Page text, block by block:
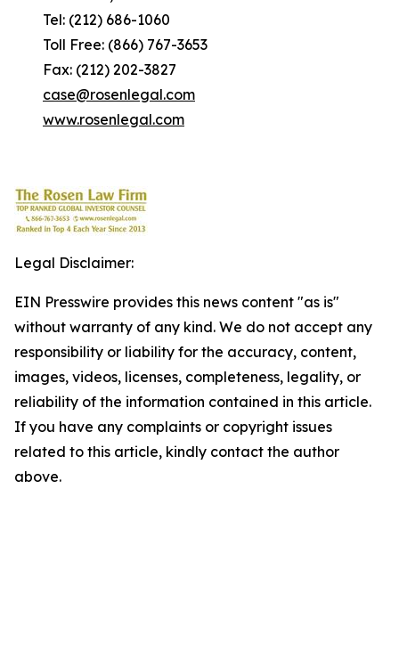
Tel: (212) 686-1060
Toll Free: (866) 767-3653
Fax: (212) 202-3827
case@rosenlegal.com
www.rosenlegal.com
Legal Disclaimer:
EIN Presswire provides this news content "as is"
without warranty of any kind. We do not accept any
responsibility or liability for the accuracy, content,
images, videos, licenses, completeness, legality, or
reliability of the information contained in this article.
If you have any complaints or copyright issues
related to this article, kindly contact the author
above.